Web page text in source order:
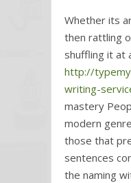
Whether its
then rattling
shuffling it at
http://
writing-
mastery
modern
those that
sentences
the naming